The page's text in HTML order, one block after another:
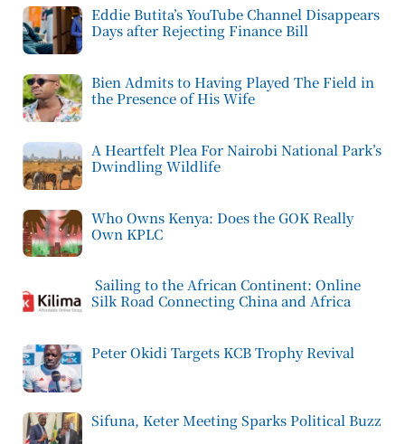
Eddie Butita’s YouTube Channel Disappears
Days after Rejecting Finance Bill
Bien Admits to Having Played The Field in
the Presence of His Wife
A Heartfelt Plea For Nairobi National Park’s
Dwindling Wildlife
Who Owns Kenya: Does the GOK Really
Own KPLC
Sailing to the African Continent: Online
Silk Road Connecting China and Africa
Peter Okidi Targets KCB Trophy Revival
Sifuna, Keter Meeting Sparks Political Buzz